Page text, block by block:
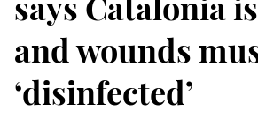
and wounds
‘disinfected’